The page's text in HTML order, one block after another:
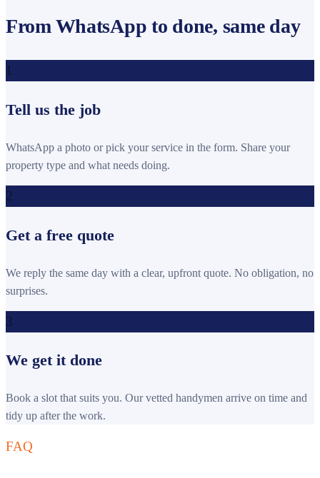
From WhatsApp to done, same day
1
Tell us the job
WhatsApp a photo or pick your service in the form. Share your
property type and what needs doing.
2
Get a free quote
We reply the same day with a clear, upfront quote. No obligation, no
surprises.
3
We get it done
Book a slot that suits you. Our vetted handymen arrive on time and
tidy up after the work.
FAQ